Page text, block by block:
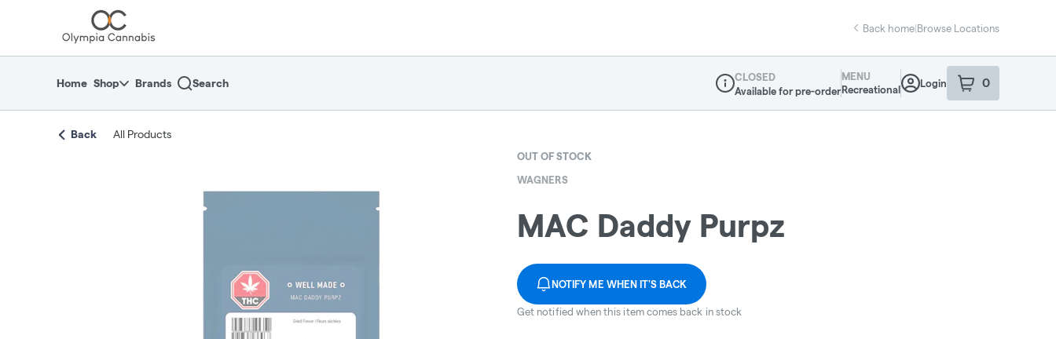
return to dispensary home page
Back home|Browse Locations
Home Shop Brands Search
Dispensary Info
CLOSED
Available for pre-order
MENU
Recreational
Login 0
item sin your
Back All Products
OUT OF STOCK
WAGNERS
MAC Daddy Purpz
NOTIFY ME WHEN IT'S BACK
Get notified when this item comes back in stock